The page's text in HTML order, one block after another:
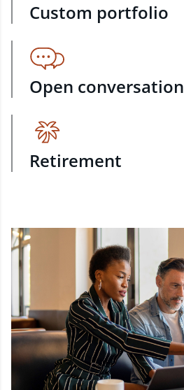
Custom portfolio
Open conversation
Retirement